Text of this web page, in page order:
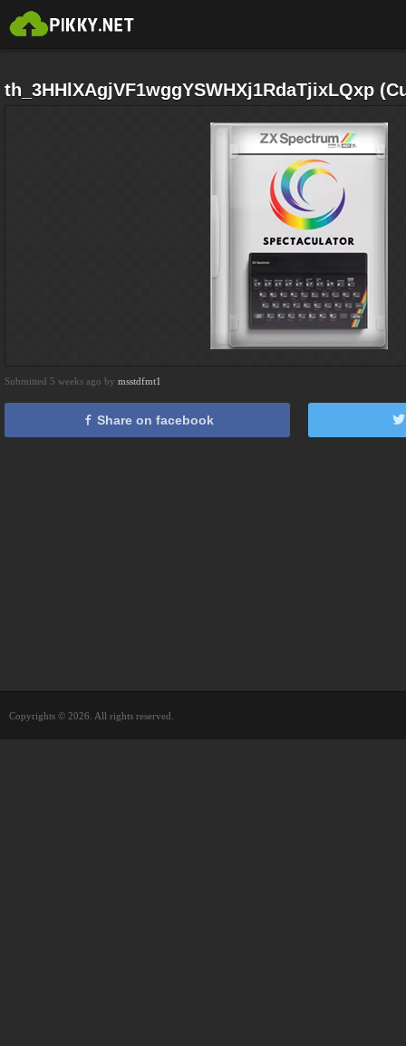
th_3HHlXAgjVF1wggYSWHXj1RdaTjixLQxp
Submitted 5 weeks ago by msstdfmt1
Share on facebook
Copyrights © 2026. All rights reserved.